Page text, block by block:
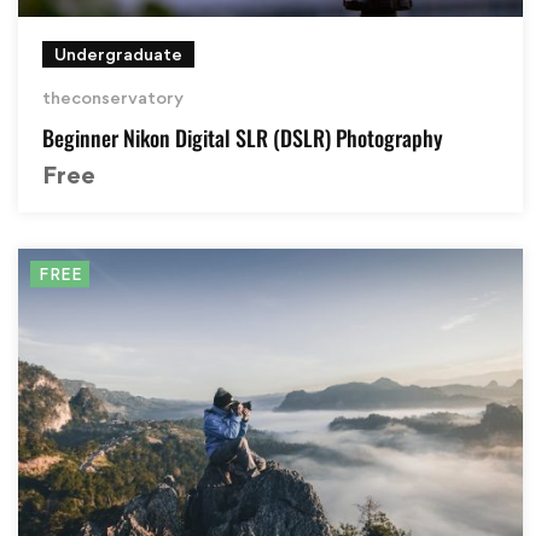
Undergraduate
theconservatory
Beginner Nikon Digital SLR (DSLR) Photography
Free
FREE